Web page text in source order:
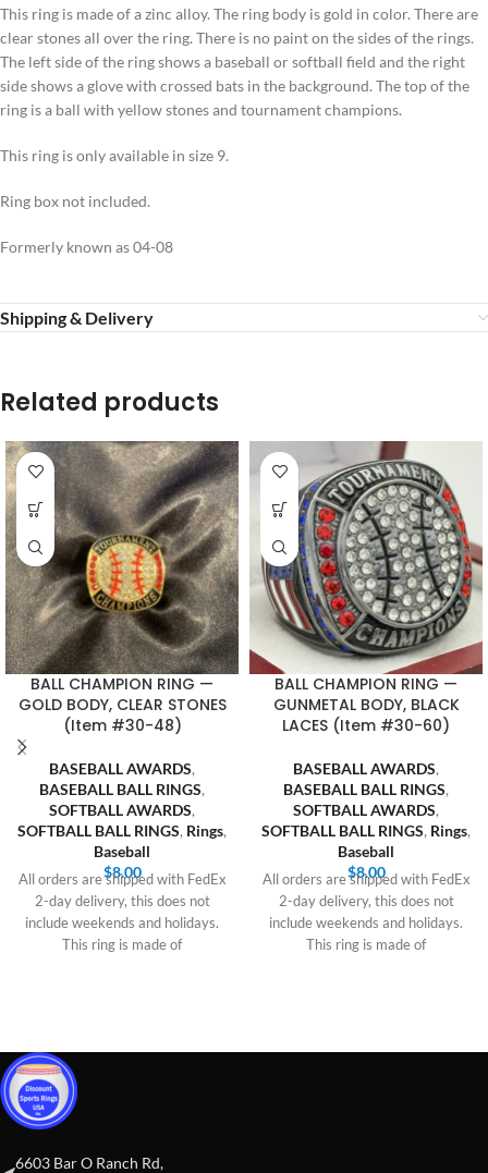
This ring is made of a zinc alloy. The ring body is gold in color. There are
clear stones all over the ring. There is no paint on the sides of the rings.
The left side of the ring shows a baseball or softball field and the right
side shows a glove with crossed bats in the background. The top of the
ring is a ball with yellow stones and tournament champions.
This ring is only available in size 9.
Ring box not included.
Formerly known as 04-08
Shipping & Delivery
Related products
BALL CHAMPION RING —
GOLD BODY, CLEAR STONES
(Item #30-48)
BASEBALL AWARDS,
BASEBALL BALL RINGS,
SOFTBALL AWARDS,
SOFTBALL BALL RINGS, Rings,
Baseball
$8.00
All orders are shipped with FedEx
2-day delivery, this does not
include weekends and holidays.
This ring is made of
BALL CHAMPION RING —
GUNMETAL BODY, BLACK
LACES (Item #30-60)
BASEBALL AWARDS,
BASEBALL BALL RINGS,
SOFTBALL AWARDS,
SOFTBALL BALL RINGS, Rings,
Baseball
$8.00
All orders are shipped with FedEx
2-day delivery, this does not
include weekends and holidays.
This ring is made of
6603 Bar O Ranch Rd,